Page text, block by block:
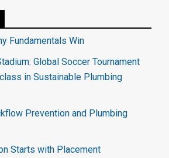
Fundamentals Win
Global Soccer Tournament
in Sustainable Plumbing
Prevention and Plumbing
Starts with Placement